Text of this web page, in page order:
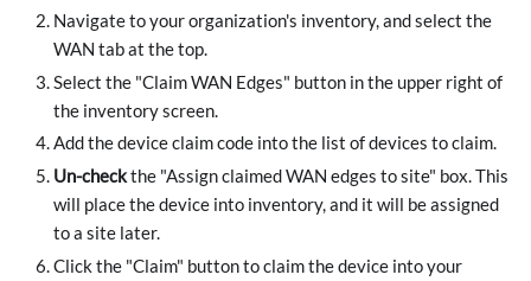
Navigate to your organization's inventory, and select the
WAN tab at the top.
Select the "Claim WAN Edges" button in the upper right of
the inventory screen.
Add the device claim code into the list of devices to claim.
Un-checkthe "Assign claimed WAN edges to site" box. This
will place the device into inventory, and it will be assigned
to a site later.
Click the "Claim" button to claim the device into your